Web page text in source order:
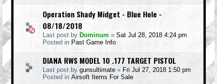
Operation Shady Midget - Blue Hole -
08/18/2018
Last post by Dominum « Sat Jul 28, 2018 4:24 pm
Posted in Past Game Info
DIANA RWS MODEL 10 .177 TARGET PISTOL
Last post by gunsultimate « Fri Jul 27, 2018 1:50 pm
Posted in Airsoft Items For Sale